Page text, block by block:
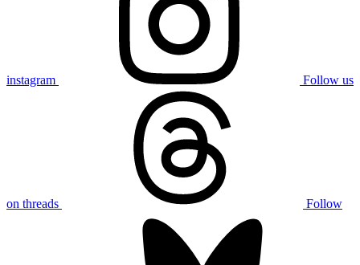
instagram Follow us
on threads Follow